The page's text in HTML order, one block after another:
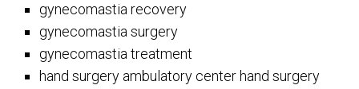
gynecomastia recovery
gynecomastia surgery
gynecomastia treatment
hand surgery ambulatory center hand surgery